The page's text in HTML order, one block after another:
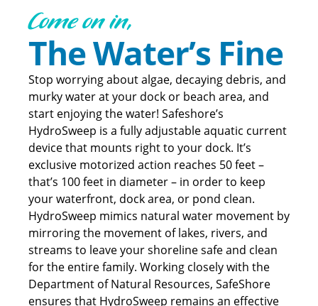
Come on in,
The Water’s Fine
Stop worrying about algae, decaying debris, and
murky water at your dock or beach area, and
start enjoying the water! Safeshore’s
HydroSweep is a fully adjustable aquatic current
device that mounts right to your dock. It’s
exclusive motorized action reaches 50 feet –
that’s 100 feet in diameter – in order to keep
your waterfront, dock area, or pond clean.
HydroSweep mimics natural water movement by
mirroring the movement of lakes, rivers, and
streams to leave your shoreline safe and clean
for the entire family. Working closely with the
Department of Natural Resources, SafeShore
ensures that HydroSweep remains an effective